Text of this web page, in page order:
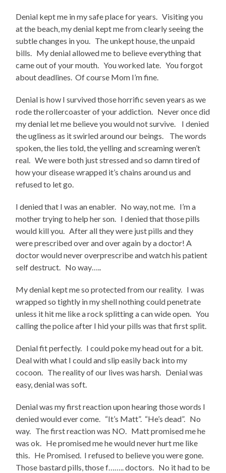
Denial kept me in my safe place for years. Visiting you
at the beach, my denial kept me from clearly seeing the
subtle changes in you. The unkept house, the unpaid
bills. My denial allowed me to believe everything that
came out of your mouth. You worked late. You forgot
about deadlines. Of course Mom I’m fine.
Denial is how I survived those horrific seven years as we
rode the rollercoaster of your addiction. Never once did
my denial let me believe you would not survive. I denied
the ugliness as it swirled around our beings. The words
spoken, the lies told, the yelling and screaming weren’t
real. We were both just stressed and so damn tired of
how your disease wrapped it’s chains around us and
refused to let go.
I denied that I was an enabler. No way, not me. I’m a
mother trying to help her son. I denied that those pills
would kill you. After all they were just pills and they
were prescribed over and over again by a doctor! A
doctor would never overprescribe and watch his patient
self destruct. No way…..
My denial kept me so protected from our reality. I was
wrapped so tightly in my shell nothing could penetrate
unless it hit me like a rock splitting a can wide open. You
calling the police after I hid your pills was that first split.
Denial fit perfectly. I could poke my head out for a bit.
Deal with what I could and slip easily back into my
cocoon. The reality of our lives was harsh. Denial was
easy, denial was soft.
Denial was my first reaction upon hearing those words I
denied would ever come. “It’s Matt”. “He’s dead”. No
way. The first reaction was NO. Matt promised me he
was ok. He promised me he would never hurt me like
this. He Promised. I refused to believe you were gone.
Those bastard pills, those f…….. doctors. No it had to be